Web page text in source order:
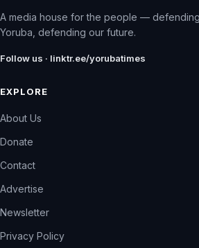
A media house for the people —
Yoruba, defending our future.
Follow us · linktr.ee/yorubatimes
EXPLORE
About Us
Donate
Contact
Advertise
Newsletter
Privacy Policy